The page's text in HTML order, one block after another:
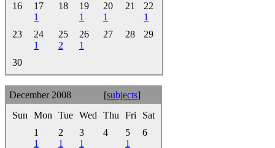
16
17
1
18
19
1
20
1
21
22
1
23
24
1
25
2
26
1
27 28 29
30
December 2008 [subjects]
Sun
Mon Tue Wed Thu Fri
Sat
1
1
2
1
3
1
4
5
1
6